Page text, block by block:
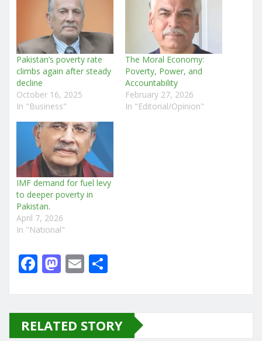
Pakistan’s poverty rate
climbs again after steady
decline
October 16, 2025
In "Business"
The Moral Economy:
Poverty, Power, and
Accountability
February 27, 2026
In "Editorial/Opinion"
IMF demand for fuel levy
to deeper poverty in
Pakistan.
April 7, 2026
In "National"
F
e
M
o
E
l e
RELATED STORY